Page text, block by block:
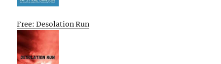
Free: Desolation Run